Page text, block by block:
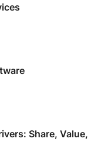
Share, Value,